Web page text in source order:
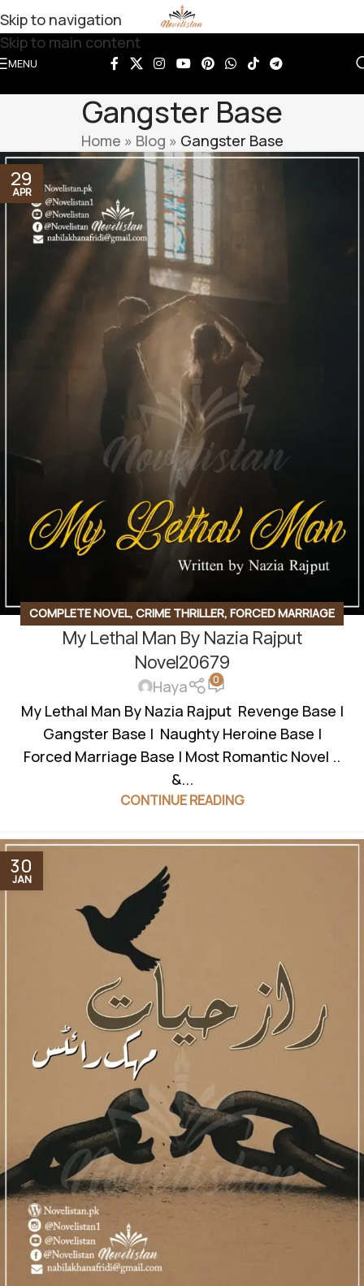
Skip to navigation
Skip to main content
MENU
Gangster Base
Home » Blog » Gangster Base
29
APR
COMPLETE NOVEL, CRIME THRILLER, FORCED MARRIAGE
BASED,GANGSTER BASE,REVENGE BASED,ROMANTIC
URDU NOVEL,RUDE HERO BASED
My Lethal Man By Nazia Rajput
Novel20679
Haya 0
My Lethal Man By Nazia Rajput Revenge Base |
Gangster Base | Naughty Heroine Base |
Forced Marriage Base | Most Romantic Novel ..
&...
CONTINUE READING
30
JAN